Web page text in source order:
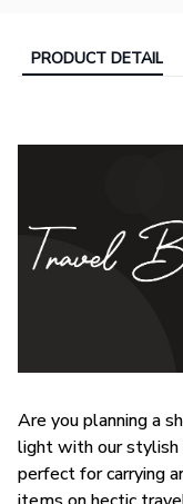
PRODUCT DETAIL
Are you planning a
light with our
perfect for carrying